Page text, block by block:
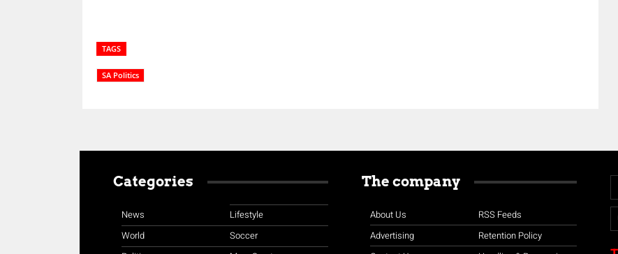
TAGS
SA Politics
Categories
News
World
Lifestyle
Soccer
The company
About Us
Advertising
RSS Feeds
Retention Policy